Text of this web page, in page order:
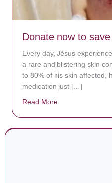
Donate now to save
Every day, Jésus
a rare and blistering skin
to 80% of his skin affected,
medication just […]
Read More